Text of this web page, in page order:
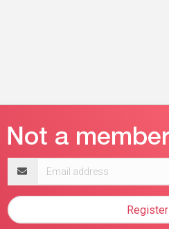
address
Register